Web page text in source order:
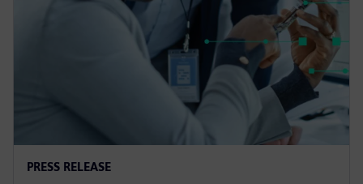
PRESS RELEASE